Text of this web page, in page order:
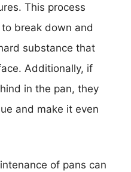
This process
break down and
substance that
Additionally, if
in the pan, they
and make it even
of pans can